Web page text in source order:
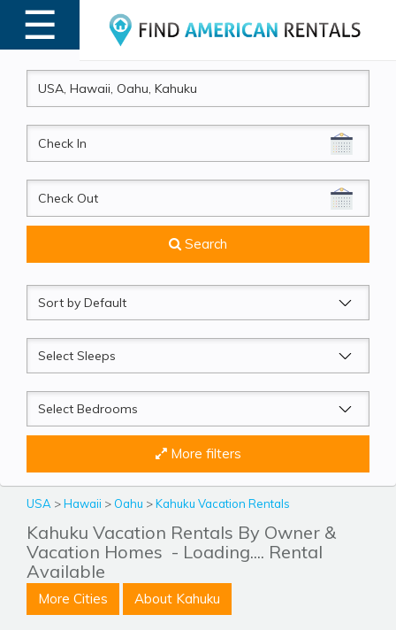
☰
MENU
CheckIn
CheckOut
Search
Sort
by
Sleeps
Beds
More filters
USA >Hawaii > Oahu >Kahuku Vacation Rentals
Kahuku Vacation Rentals By Owner &
Vacation Homes - Loading.... Rental
Available
More Cities About Kahuku